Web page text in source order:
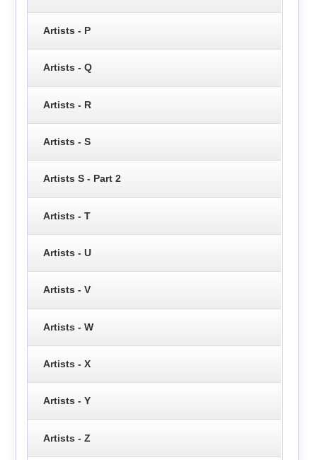
Artists - P
Artists - Q
Artists - R
Artists - S
Artists S - Part 2
Artists - T
Artists - U
Artists - V
Artists - W
Artists - X
Artists - Y
Artists - Z